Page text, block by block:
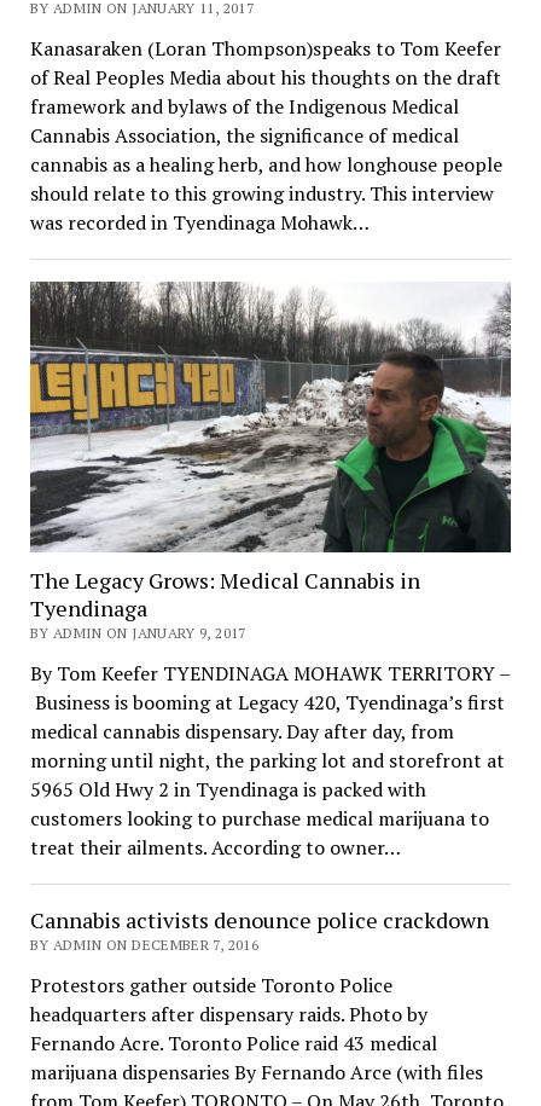
BY ADMIN ON JANUARY 11, 2017
Kanasaraken (Loran Thompson)speaks to Tom Keefer
of Real Peoples Media about his thoughts on the draft
framework and bylaws of the Indigenous Medical
Cannabis Association, the significance of medical
cannabis as a healing herb, and how longhouse people
should relate to this growing industry. This interview
was recorded in Tyendinaga Mohawk…
The Legacy Grows: Medical Cannabis in
Tyendinaga
BY ADMIN ON JANUARY 9, 2017
By Tom Keefer TYENDINAGA MOHAWK TERRITORY –
Business is booming at Legacy 420, Tyendinaga’s first
medical cannabis dispensary. Day after day, from
morning until night, the parking lot and storefront at
5965 Old Hwy 2 in Tyendinaga is packed with
customers looking to purchase medical marijuana to
treat their ailments. According to owner…
Cannabis activists denounce police crackdown
BY ADMIN ON DECEMBER 7, 2016
Protestors gather outside Toronto Police
headquarters after dispensary raids. Photo by
Fernando Acre. Toronto Police raid 43 medical
marijuana dispensaries By Fernando Arce (with files